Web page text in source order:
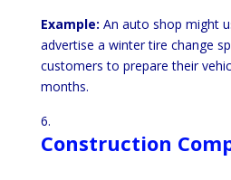
Example: An auto shop might
advertise a winter tire change
customers to prepare their
months.
Construction